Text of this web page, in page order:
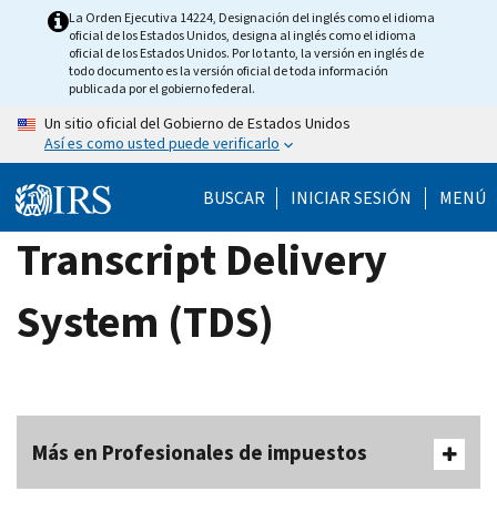
La Orden Ejecutiva 14224, Designación del inglés como el idioma
oficial de los Estados Unidos, designa al inglés como el idioma
oficial de los Estados Unidos. Por lo tanto, la versión en inglés de
todo documento es la versión oficial de toda información
publicada por el gobierno federal.
Un sitio oficial del Gobierno de Estados Unidos
Así es como usted puede verificarlo
BUSCAR INICIAR SESIÓN MENÚ
Transcript Delivery
System (TDS)
Más en Profesionales de impuestos